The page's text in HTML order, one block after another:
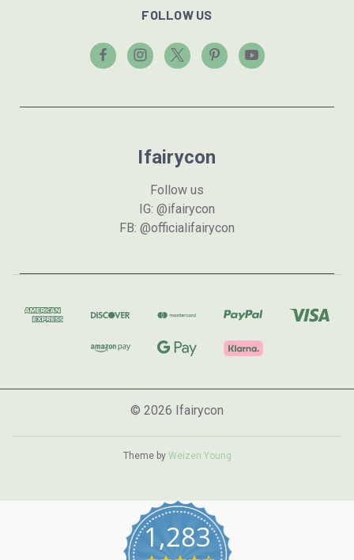
FOLLOW US
Ifairycon
Follow us
IG: @ifairycon
FB: @officialifairycon
© 2026 Ifairycon
Theme by Weizen Young
1,283